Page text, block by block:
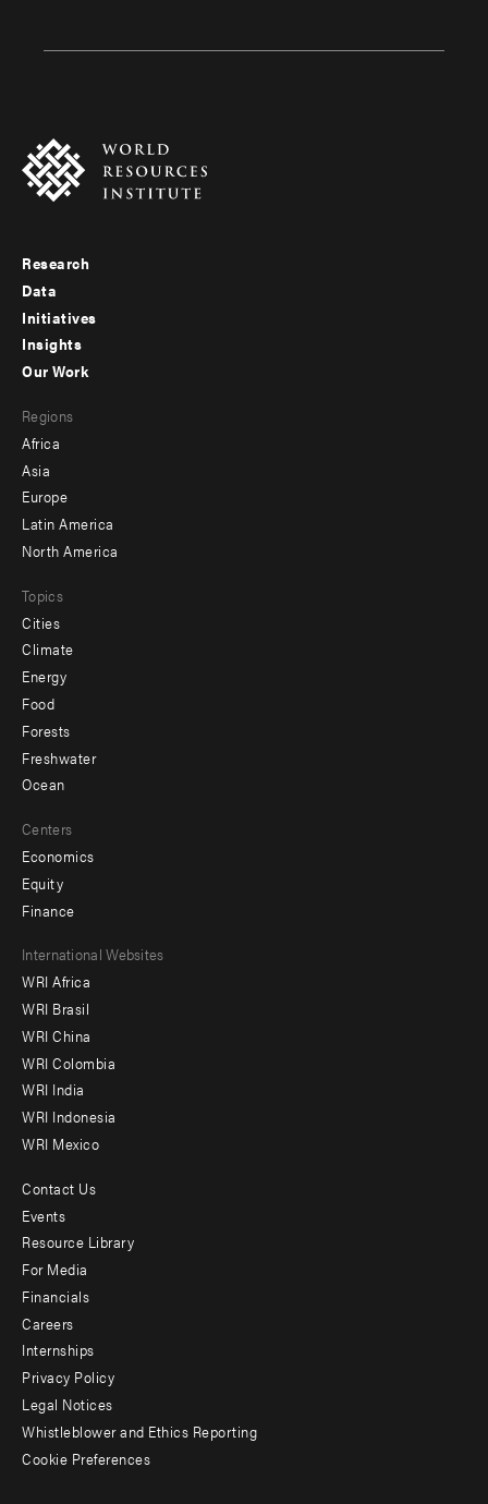
Footer
menu
-
Research
Data
Initiatives
Insights
menu
-
secondary
Our Work
Regions
Africa
Asia
Europe
Latin America
North America
Topics
Cities
Climate
Energy
Food
Forests
Freshwater
Ocean
Centers
Economics
Equity
Finance
Footer
menu
-
Offices
International Websites
WRI Africa
WRI Brasil
WRI China
WRI Colombia
WRI India
WRI Indonesia
WRI Mexico
Footer
menu
-
Additional
Contact Us
Events
Resource Library
For Media
Financials
Careers
Internships
Privacy Policy
Legal Notices
Whistleblower and Ethics Reporting
Cookie Preferences